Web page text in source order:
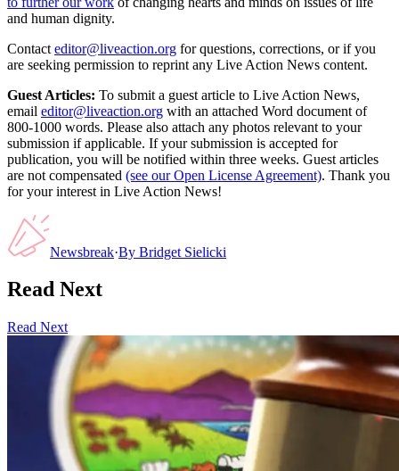
and human dignity.
Contact editor@liveaction.org for questions, corrections, or if you
are seeking permission to reprint any Live Action News content.
Guest Articles: To submit a guest article to Live Action News,
email editor@liveaction.org with an attached Word document of
800-1000 words. Please also attach any photos relevant to your
submission if applicable. If your submission is accepted for
publication, you will be notified within three weeks. Guest articles
are not compensated (see our Open License Agreement). Thank you
for your interest in Live Action News!
Newsbreak·By Bridget Sielicki
Read Next
Read Next